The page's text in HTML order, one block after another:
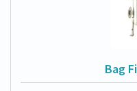
Bag